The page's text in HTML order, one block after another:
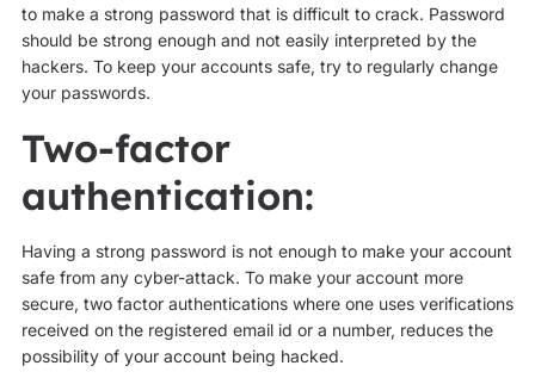
to make a strong password that is difficult to crack. Password
should be strong enough and not easily interpreted by the
hackers. To keep your accounts safe, try to regularly change
your passwords.
Two-factor
authentication:
Having a strong password is not enough to make your account
safe from any cyber-attack. To make your account more
secure, two factor authentications where one uses verifications
received on the registered email id or a number, reduces the
possibility of your account being hacked.